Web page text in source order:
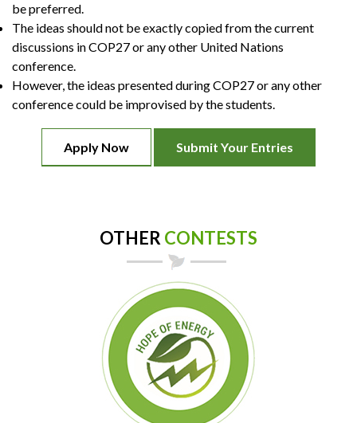
be preferred.
The ideas should not be exactly copied from the current
discussions in COP27 or any other United Nations
conference.
However, the ideas presented during COP27 or any other
conference could be improvised by the students.
Apply Now Submit Your Entries
OTHER CONTESTS